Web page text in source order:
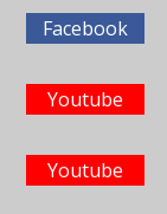
Facebook
Youtube
Youtube